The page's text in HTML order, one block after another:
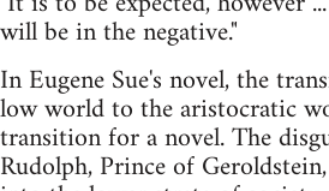
will be in the negative."
In Eugene Sue's novel, the
low world to the aristocratic
transition for a novel. The
Rudolph, Prince of